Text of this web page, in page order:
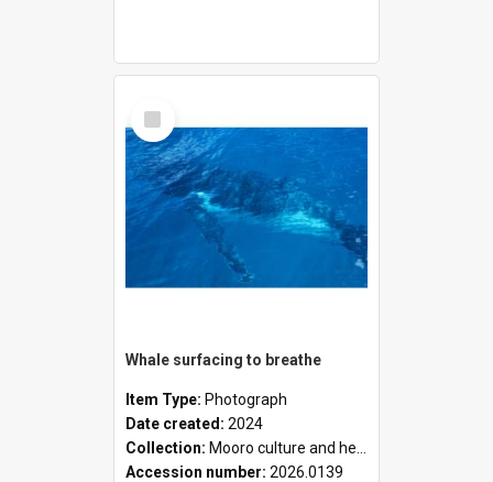
Select
Item
Whale surfacing to breathe
Item Type: Photograph
Date created: 2024
Collection: Mooro culture and heritage collection
Accession number: 2026.0139